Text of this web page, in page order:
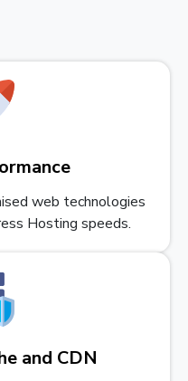
web technologies
Hosting speeds.
and CDN